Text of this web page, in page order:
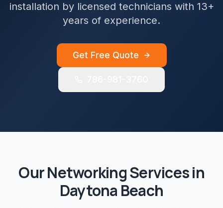
installation by licensed technicians with 13+
years of experience.
Get Free Quote
OurNetworkingServices in
Daytona Beach